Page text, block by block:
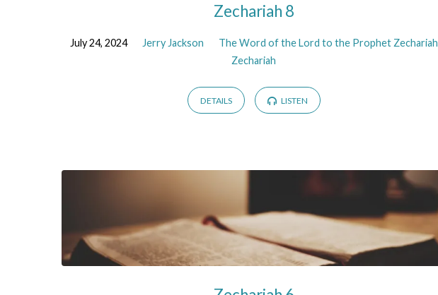
Zechariah 8
July 24, 2024 Jerry Jackson
The Word of the Lord to the Prophet Zechariah
Zechariah
DETAILS LISTEN